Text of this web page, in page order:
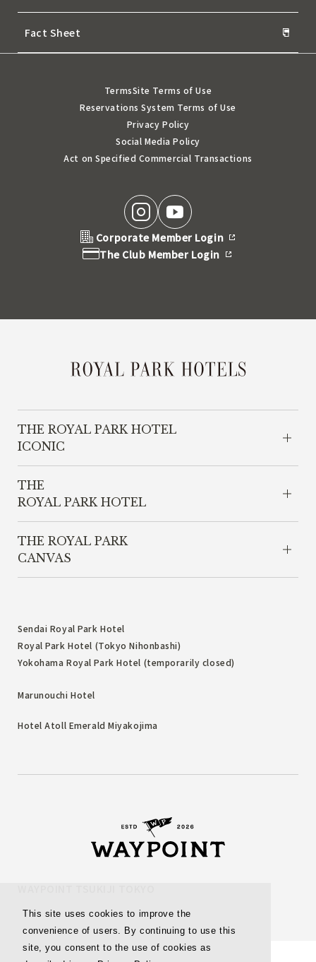
This site uses cookies to improve the
convenience of users. By continuing to use this
site, you consent to the use of cookies as
Fact Sheet
TermsSite Terms of Use
Reservations System Terms of Use
Privacy Policy
Social Media Policy
Act on Specified Commercial Transactions
Corporate Member Login
The Club Member Login
THE ROYAL PARK HOTEL
ICONIC
THE
ROYAL PARK HOTEL
THE ROYAL PARK
CANVAS
Sendai Royal Park Hotel
Royal Park Hotel (Tokyo Nihonbashi)
Yokohama Royal Park Hotel (temporarily closed)
Marunouchi Hotel
Hotel Atoll Emerald Miyakojima